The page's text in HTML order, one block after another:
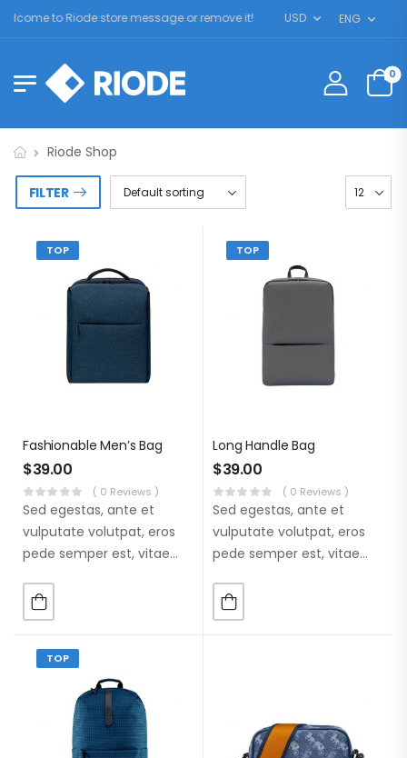
to Riode store message or remove it! USD ENG
0
Riode Shop
FILTER
TOP
Fashionable Men’s Bag
$39.00
( 0 Reviews )
Sed egestas, ante et
vulputate volutpat, eros
pede semper est, vitae
augue. Morbi purus
liberpuro ate vol faucibus
TOP
Long Handle Bag
$39.00
( 0 Reviews )
Sed egestas, ante et
vulputate volutpat, eros
pede semper est, vitae
augue. Morbi purus
liberpuro ate vol faucibus
TOP